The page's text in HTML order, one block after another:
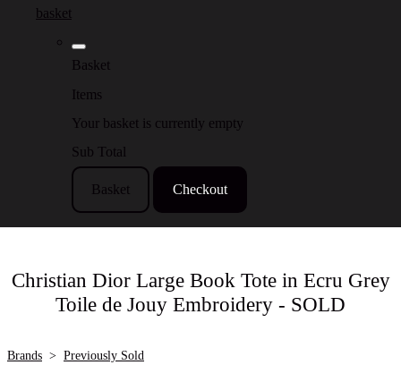
basket
Basket
Items
Your basket is currently empty
Sub Total
Basket Checkout
Christian Dior Large Book Tote in Ecru Grey
Toile de Jouy Embroidery - SOLD
Brands > Previously Sold